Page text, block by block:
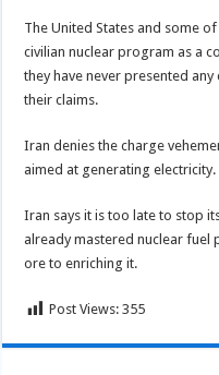
The United States and some
civilian nuclear program as a
they have never presented
their claims.
Iran denies the charge
aimed at generating electricity.
Iran says it is too late to stop
already mastered nuclear
ore to enriching it.
Post Views: 355